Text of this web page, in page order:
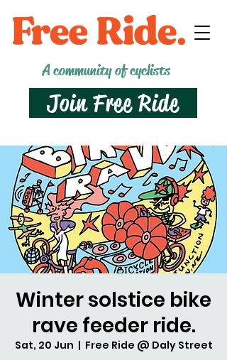
A community of cyclists
Join Free Ride
Winter solstice bike
rave feeder ride.
Sat, 20 Jun
  |
Free Ride @ Daly Street